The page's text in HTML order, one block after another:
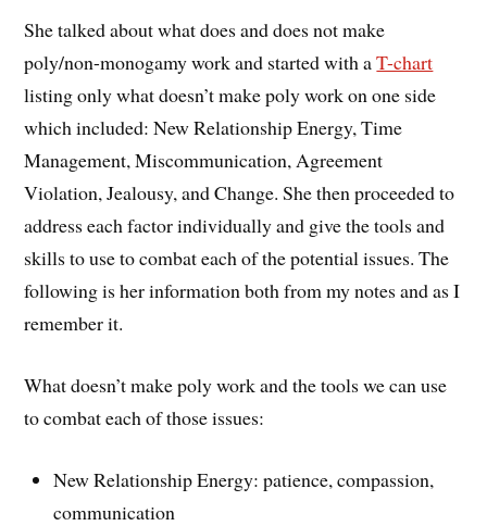
She talked about what does and does not make
poly/non-monogamy work and started with aT-chart
listing only what doesn’t make poly work on one side
which included: New Relationship Energy, Time
Management, Miscommunication, Agreement
Violation, Jealousy, and Change. She then proceeded to
address each factor individually and give the tools and
skills to use to combat each of the potential issues. The
following is her information both from my notes and as I
remember it.
What doesn’t make poly work and the tools we can use
to combat each of those issues:
New Relationship Energy: patience, compassion,
communication